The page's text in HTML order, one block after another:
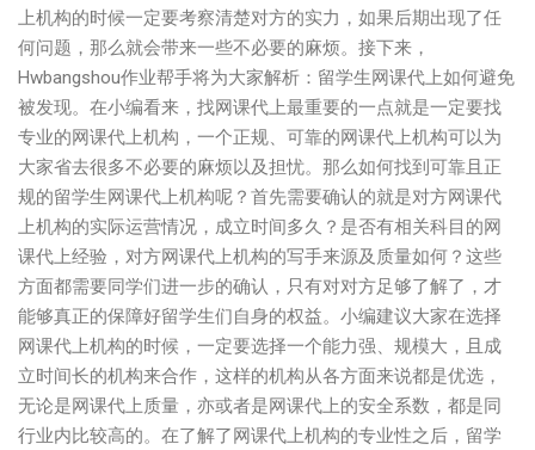
上机构的时候一定要考察清楚对方的实力，如果后期出现了任
何问题，那么就会带来一些不必要的麻烦。接下来，
Hwbangshou作业帮手将为大家解析：留学生网课代上如何避免
被发现。在小编看来，找网课代上最重要的一点就是一定要找
专业的网课代上机构，一个正规、可靠的网课代上机构可以为
大家省去很多不必要的麻烦以及担忧。那么如何找到可靠且正
规的留学生网课代上机构呢？首先需要确认的就是对方网课代
上机构的实际运营情况，成立时间多久？是否有相关科目的网
课代上经验，对方网课代上机构的写手来源及质量如何？这些
方面都需要同学们进一步的确认，只有对对方足够了解了，才
能够真正的保障好留学生们自身的权益。小编建议大家在选择
网课代上机构的时候，一定要选择一个能力强、规模大，且成
立时间长的机构来合作，这样的机构从各方面来说都是优选，
无论是网课代上质量，亦或者是网课代上的安全系数，都是同
行业内比较高的。在了解了网课代上机构的专业性之后，留学